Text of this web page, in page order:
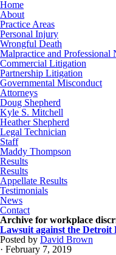
Home
About
Practice Areas
Personal Injury
Wrongful Death
Malpractice and Professional
Commercial Litigation
Partnership Litigation
Governmental Misconduct
Attorneys
Doug Shepherd
Kyle S. Mitchell
Heather Shepherd
Legal Technician
Staff
Maddy Thompson
Results
Results
Appellate Results
Testimonials
News
Contact
Archive for workplace
Lawsuit against the Detroit
Posted by David Brown
· February 7, 2019